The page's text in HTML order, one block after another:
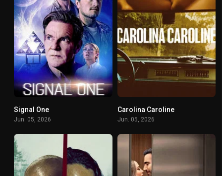
Signal One
Jun. 05, 2026
Carolina Caroline
Jun. 05, 2026